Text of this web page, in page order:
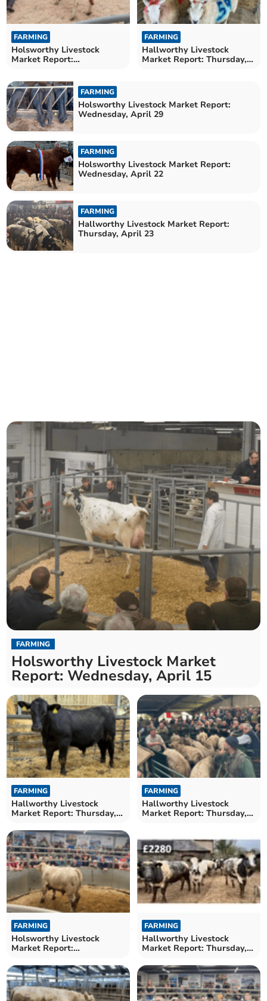
FARMING
Holsworthy Livestock
Market Report:
FARMING
Hallworthy Livestock
Market Report: Thursday,
FARMING
Holsworthy Livestock Market Report:
Wednesday, April 29
FARMING
Holsworthy Livestock Market Report:
Wednesday, April 22
FARMING
Hallworthy Livestock Market Report:
Thursday, April 23
FARMING
Holsworthy Livestock Market
Report: Wednesday, April 15
FARMING
Hallworthy Livestock
Market Report: Thursday,
FARMING
Hallworthy Livestock
Market Report: Thursday,
FARMING
Holsworthy Livestock
Market Report:
FARMING
Hallworthy Livestock
Market Report: Thursday,